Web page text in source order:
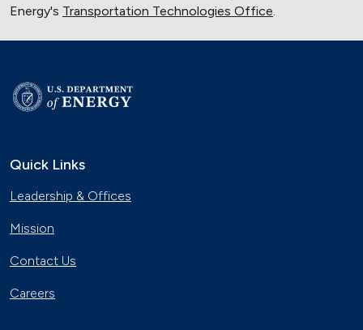
Energy's Transportation Technologies Office
Quick Links
Leadership & Offices
Mission
Contact Us
Careers